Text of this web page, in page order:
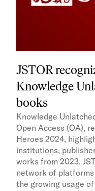
JSTOR
Knowledge
books
Knowledge
Open Access (OA),
Heroes 2024,
institutions,
works from 2023.
network of
the growing usage of